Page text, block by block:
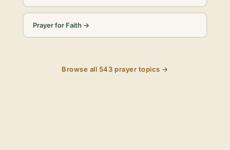
Prayer for Faith →
Browse all 543 prayer topics →